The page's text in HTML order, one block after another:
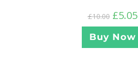
£10.00 £5.05
Buy Now